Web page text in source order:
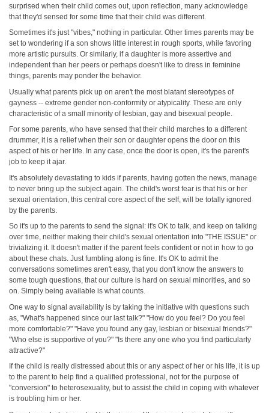
surprised when their child comes out, upon reflection, many acknowledge
that they'd sensed for some time that their child was different.
Sometimes it's just "vibes," nothing in particular. Other times parents may be
set to wondering if a son shows little interest in rough sports, while favoring
more artistic pursuits. Or similarly, if a daughter is more assertive and
independent than her peers or perhaps doesn't like to dress in feminine
things, parents may ponder the behavior.
Usually what parents pick up on aren't the most blatant stereotypes of
gayness -- extreme gender non‑conformity or atypicality. These are only
characteristic of a small minority of lesbian, gay and bisexual people.
For some parents, who have sensed that their child marches to a different
drummer, it is a relief when their son or daughter opens the door on this
aspect of his or her life. In any case, once the door is open, it's the parent's
job to keep it ajar.
It's absolutely devastating to kids if parents, having gotten the news, manage
to never bring up the subject again. The child's worst fear is that his or her
sexual orientation, this central core aspect of the self, will be totally ignored
by the parents.
So it's up to the parents to send the signal: it's OK to talk, and keep on talking
over time, neither making their child's sexual orientation into "THE ISSUE" or
trivializing it. It doesn't matter if the parent feels confident or not in how to go
about these chats. Just fumbling along is fine. It's OK to admit the
conversations sometimes aren't easy, that you don't know the answers to
some tough questions, that our culture is hard on sexual minorities, and so
on. Simply being available is what counts.
One way to signal availability is by taking the initiative with questions such
as, "What's happened since our last talk?" "How do you feel? Do you feel
more comfortable?" "Have you found any gay, lesbian or bisexual friends?"
"Who else is supportive of you?" "Is there any one who you find particularly
attractive?"
If the child is really distressed about this or any aspect of her or his life, it is up
to the parent to help find a qualified professional, not for the purpose of
"conversion" to heterosexuality, but to assist the child in coping with whatever
is troubling him or her.